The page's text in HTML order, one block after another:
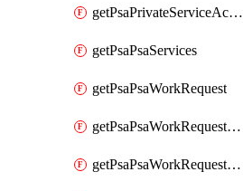
getPsaPrivateServiceAccesses
getPsaPsaServices
getPsaPsaWorkRequest
getPsaPsaWorkRequestErrors
getPsaPsaWorkRequestLogs